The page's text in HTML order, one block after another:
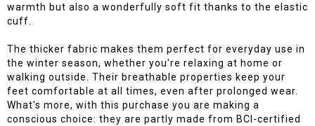
warmth but also a wonderfully soft fit thanks to the elastic
cuff.
The thicker fabric makes them perfect for everyday use in
the winter season, whether you're relaxing at home or
walking outside. Their breathable properties keep your
feet comfortable at all times, even after prolonged wear.
What's more, with this purchase you are making a
conscious choice: they are partly made from BCI-certified